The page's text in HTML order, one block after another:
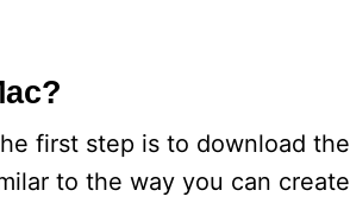
first step is to download
to the way you can